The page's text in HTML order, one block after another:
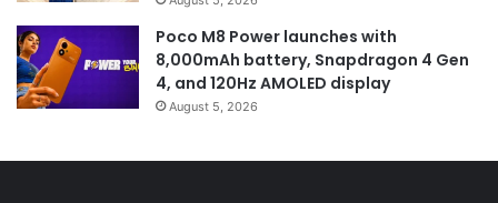
Poco M8 Power launches with
8,000mAh battery, Snapdragon 4 Gen
4, and 120Hz AMOLED display
August 5, 2026